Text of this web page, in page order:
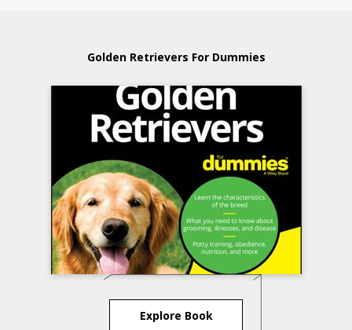
Golden Retrievers For Dummies
Explore Book